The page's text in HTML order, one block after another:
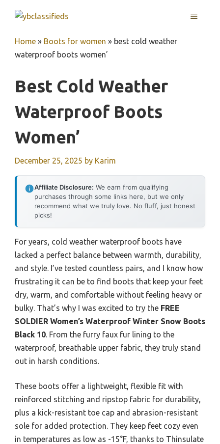
MENU
Home » Boots for women » best cold weather
waterproof boots women’
Best Cold Weather
Waterproof Boots
Women’
December 25, 2025 by Karim
Affiliate Disclosure: We earn from qualifying
purchases through some links here, but we only
recommend what we truly love. No fluff, just honest
picks!
For years, cold weather waterproof boots have
lacked a perfect balance between warmth, durability,
and style. I’ve tested countless pairs, and I know how
frustrating it can be to find boots that keep your feet
dry, warm, and comfortable without feeling heavy or
bulky. That’s why I was excited to try the FREE
SOLDIER Women’s Waterproof Winter Snow Boots
Black 10. From the furry faux fur lining to the
waterproof, breathable upper fabric, they truly stand
out in harsh conditions.
These boots offer a lightweight, flexible fit with
reinforced stitching and ripstop fabric for durability,
plus a kick-resistant toe cap and abrasion-resistant
sole for added protection. They keep feet cozy even
in temperatures as low as -15°F, thanks to Thinsulate